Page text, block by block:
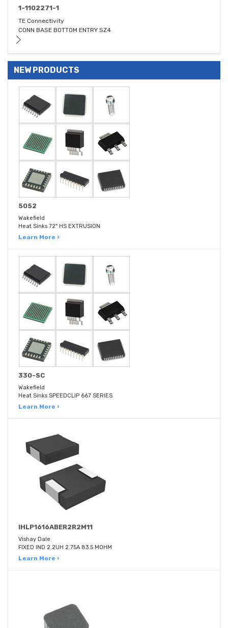
1-1102271-1
TE Connectivity
CONN BASE BOTTOM ENTRY SZ4
NEW PRODUCTS
5052
Wakefield
Heat Sinks 72" HS EXTRUSION
Learn More ›
330-SC
Wakefield
Heat Sinks SPEEDCLIP 667 SERIES
Learn More ›
IHLP1616ABER2R2M11
Vishay Dale
FIXED IND 2.2UH 2.75A 83.5 MOHM
Learn More ›